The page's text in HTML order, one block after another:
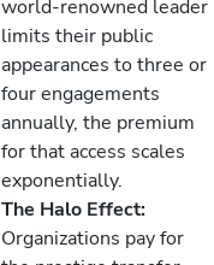
world-renowned leader
limits their public
appearances to three or
four engagements
annually, the premium
for that access scales
exponentially.
The Halo Effect:
Organizations pay for